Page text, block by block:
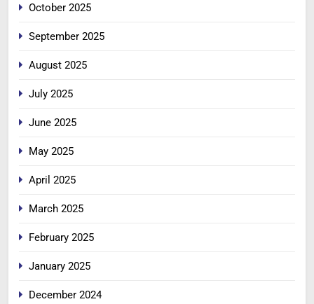
October 2025
September 2025
August 2025
July 2025
June 2025
May 2025
April 2025
March 2025
February 2025
January 2025
December 2024